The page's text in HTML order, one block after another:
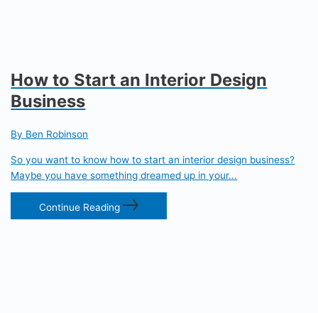
How to Start an Interior Design
Business
By Ben Robinson
So you want to know how to start an interior design business?
Maybe you have something dreamed up in your...
Continue Reading